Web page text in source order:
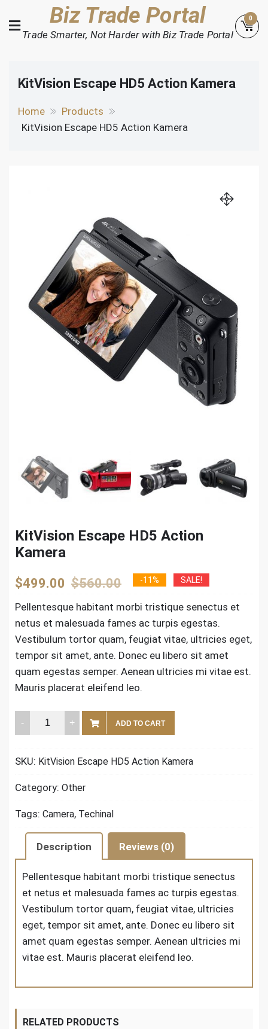
to
content
Biz Trade Portal
Trade Smarter, Not Harder with Biz Trade Portal
0
KitVision Escape HD5 Action Kamera
Home
Products
KitVision Escape HD5 Action Kamera
KitVision Escape HD5 Action
Kamera
$560.00Original
price
was:
$560.00.
$499.00
Current
price
is:
$499.00.
-11% SALE!
Pellentesque habitant morbi tristique senectus et
netus et malesuada fames ac turpis egestas.
Vestibulum tortor quam, feugiat vitae, ultricies eget,
tempor sit amet, ante. Donec eu libero sit amet
quam egestas semper. Aenean ultricies mi vitae est.
Mauris placerat eleifend leo.
KitVision
Escape
Action
Kamera
ADD TO CART
SKU: KitVision Escape HD5 Action Kamera
Category: Other
Tags: Camera, Techinal
Description Reviews (0)
Pellentesque habitant morbi tristique senectus
et netus et malesuada fames ac turpis egestas.
Vestibulum tortor quam, feugiat vitae, ultricies
eget, tempor sit amet, ante. Donec eu libero sit
amet quam egestas semper. Aenean ultricies mi
vitae est. Mauris placerat eleifend leo.
RELATED PRODUCTS